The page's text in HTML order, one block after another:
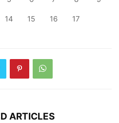
14 15 16 17
ARTICLES